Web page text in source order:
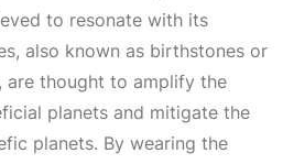
.
0
0
to resonate with its
also known as birthstones or
are thought to amplify the
planets and mitigate the
planets. By wearing the